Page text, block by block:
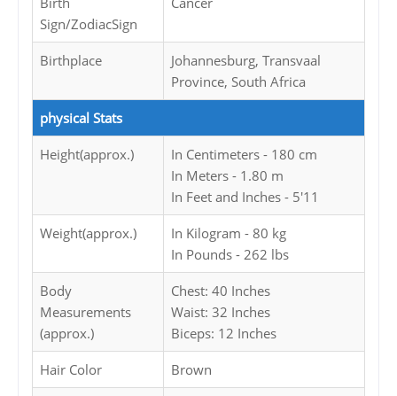
Sign/ZodiacSign
Birthplace
Johannesburg, Transvaal
Province, South Africa
physical Stats
Height(approx.)
In Centimeters - 180 cm
In Meters - 1.80 m
In Feet and Inches - 5'11
Weight(approx.)
In Kilogram - 80 kg
In Pounds - 262 lbs
Body
Measurements
(approx.)
Chest: 40 Inches
Waist: 32 Inches
Biceps: 12 Inches
Hair Color Brown